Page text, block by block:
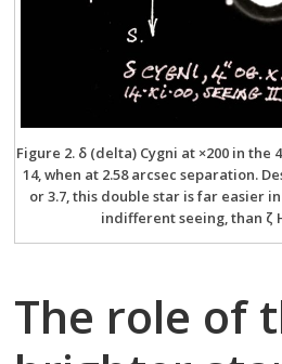
Figure 2. δ (delta) Cygni at ×200 in the
14, when at 2.58 arcsec separation.
or 3.7, this double star is far easier
indifferent seeing, than ζ
The role of